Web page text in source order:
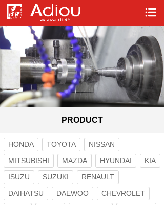
PRODUCT
HONDA TOYOTA
NISSAN
MITSUBISHI
MAZDA HYUNDAI
KIA
ISUZU
SUZUKI
RENAULT
DAIHATSU
DAEWOO
CHEVROLET